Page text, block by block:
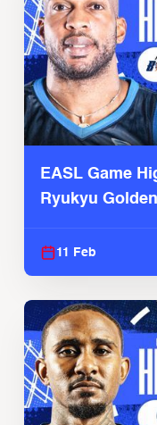
EASL Game
Ryukyu
11 Feb